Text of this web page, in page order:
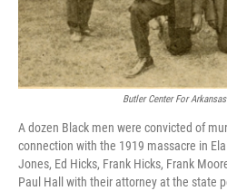
Butler Center For
A dozen Black men were convicted of
connection with the 1919 massacre in
Jones, Ed Hicks, Frank Hicks, Frank
Paul Hall with their attorney at the state